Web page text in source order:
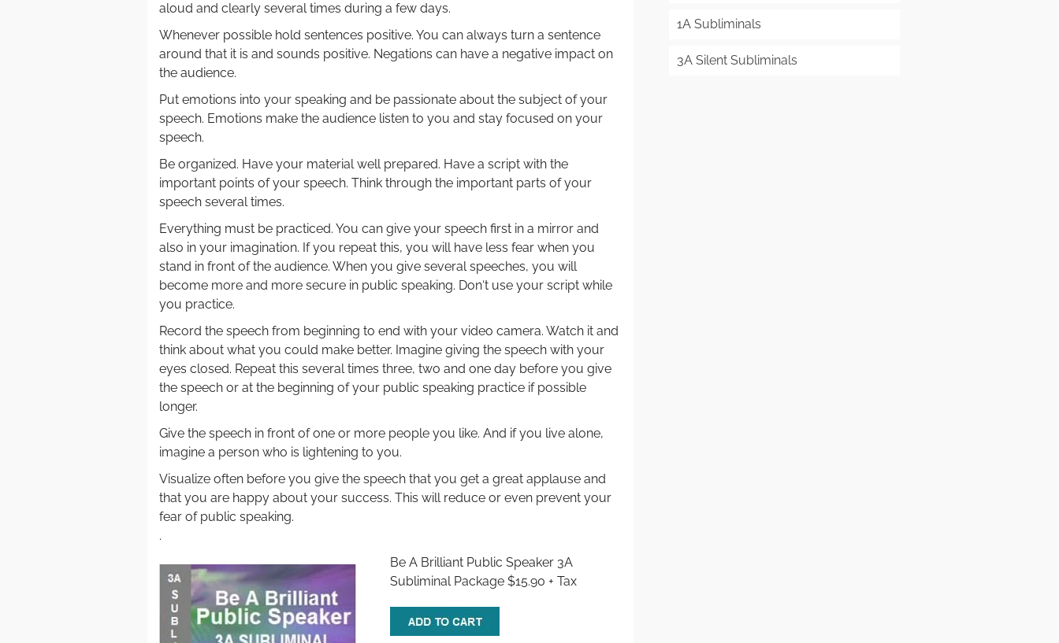
aloud and clearly several times during a few days.
Whenever possible hold sentences positive. You can always turn a sentence
around that it is and sounds positive. Negations can have a negative impact on
the audience.
Put emotions into your speaking and be passionate about the subject of your
speech. Emotions make the audience listen to you and stay focused on your
speech.
Be organized. Have your material well prepared. Have a script with the
important points of your speech. Think through the important parts of your
speech several times.
Everything must be practiced. You can give your speech first in a mirror and
also in your imagination. If you repeat this, you will have less fear when you
stand in front of the audience. When you give several speeches, you will
become more and more secure in public speaking. Don‘t use your script while
you practice.
Record the speech from beginning to end with your video camera. Watch it and
think about what you could make better. Imagine giving the speech with your
eyes closed. Repeat this several times three, two and one day before you give
the speech or at the beginning of your public speaking practice if possible
longer.
Give the speech in front of one or more people you like. And if you live alone,
imagine a person who is lightening to you.
Visualize often before you give the speech that you get a great applause and
that you are happy about your success. This will reduce or even prevent your
fear of public speaking.
.
Be A Brilliant Public Speaker 3A
Subliminal Package $15.90 + Tax
1A Subliminals
3A Silent Subliminals